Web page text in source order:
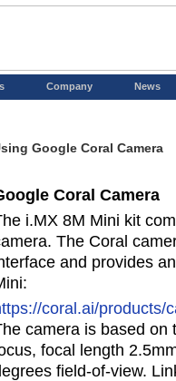
Company News
Google Coral Camera
Coral Camera
i.MX 8M Mini kit
The Coral
and provides
coral.ai/products/
camera is based on
focal length
field-of-view.